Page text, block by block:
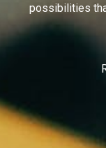
possibilities